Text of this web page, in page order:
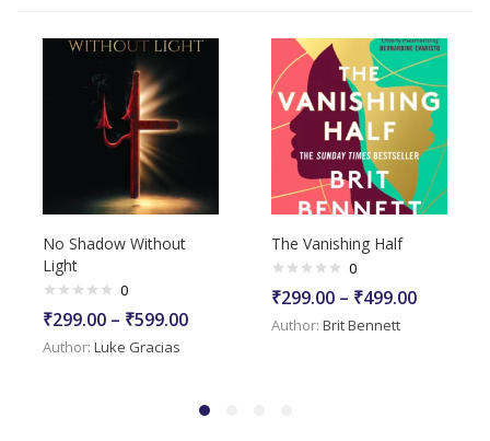
No Shadow Without
Light
0
₹299.00 – ₹599.00
Author: Luke Gracias
The Vanishing Half
0
₹299.00 – ₹499.00
Author: Brit Bennett